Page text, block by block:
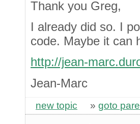
Thank you Greg,
I already did so. I
code. Maybe it can
http://jean-
Jean-Marc
new topic » goto